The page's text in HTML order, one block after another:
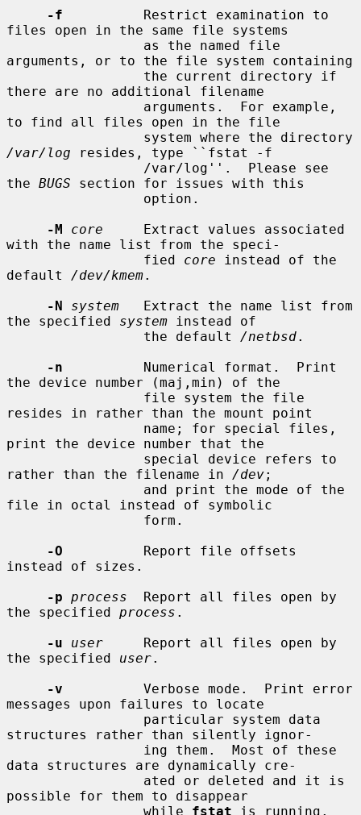
-f
          Restrict examination to
files open in the same file systems
arguments, or to the file system containing
there are no additional filename
to find all files open in the file
/var/log resides, type ``fstat -f
the BUGS section for issues with this
-M
core
     Extract values associated
with the name list from the speci-
                 fied
core instead of the
default /dev/kmem.
-N
system
   Extract the name list from
the specified system instead of
                 the default
/netbsd.
-n
          Numerical format.  Print
the device number (maj,min) of the
resides in rather than the mount point
print the device number that the
rather than the filename in /dev;
file in octal instead of symbolic
-O
          Report file offsets
instead of sizes.
-p process
  Report all files open by
the specified process .
-u
user
     Report all files open by
the specified user.
-v
          Verbose mode.  Print error
messages upon failures to locate
structures rather than silently ignor-
data structures are dynamically cre-
possible for them to disappear
                 while
fstat is running.